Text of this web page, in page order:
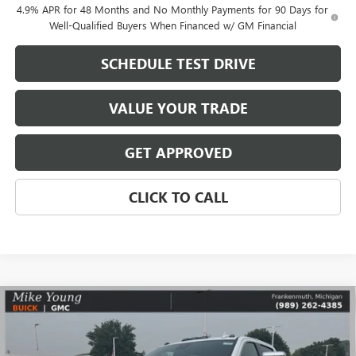
4.9% APR for 48 Months and No Monthly Payments for 90 Days for
Well-Qualified Buyers When Financed w/ GM Financial
SCHEDULE TEST DRIVE
VALUE YOUR TRADE
GET APPROVED
CLICK TO CALL
NEW2026GMC SIERRA 2500 HDDENALI
1GT4UREY1TF340073Stock: 28484Model:TK20743
$11,033 $80,891
MIKE YOUNG DEAL
Compare Vehicle